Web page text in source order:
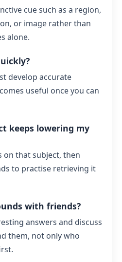
cue such as a region,
or image rather than
alone.
develop accurate
useful once you can
keeps lowering my
on that subject, then
to practise retrieving it
with friends?
answers and discuss
them, not only who